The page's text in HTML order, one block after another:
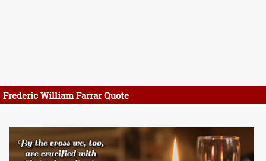
Frederic William Farrar Quote